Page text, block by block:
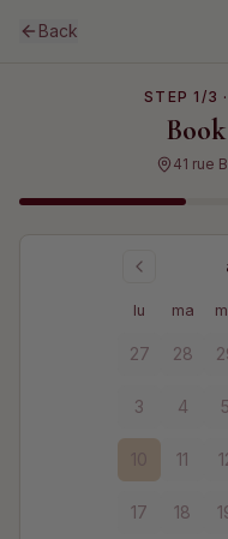
Back
STEP 1 /3 ·
41 rue
lu ma
27 28
3 4 5
10 11
17 18